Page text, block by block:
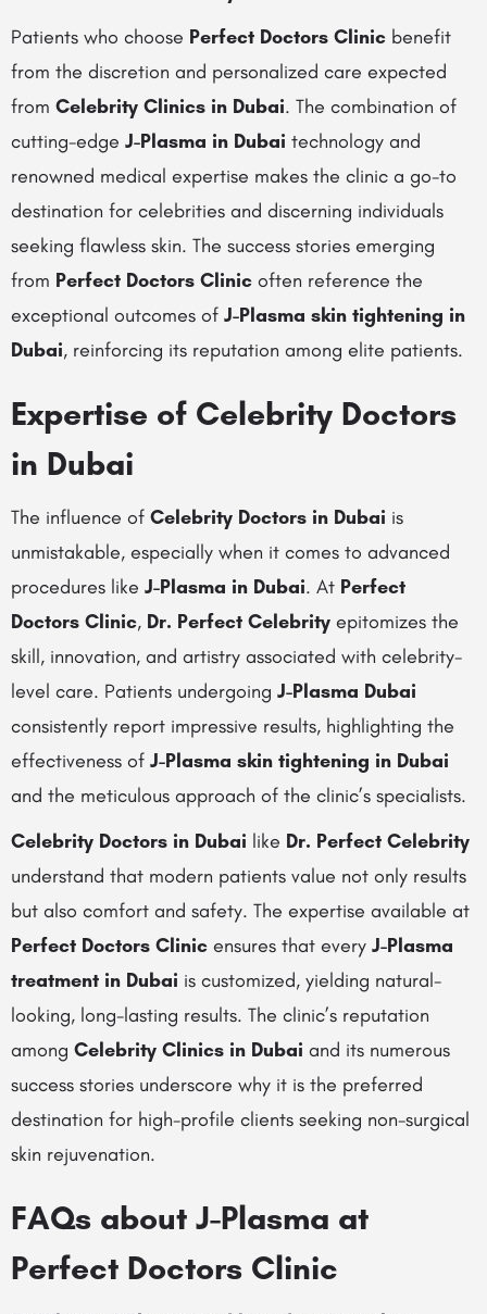
Patients who choose Perfect Doctors Clinic benefit
from the discretion and personalized care expected
from Celebrity Clinics in Dubai. The combination of
cutting-edge J-Plasma in Dubai technology and
renowned medical expertise makes the clinic a go-to
destination for celebrities and discerning individuals
seeking flawless skin. The success stories emerging
from Perfect Doctors Clinic often reference the
exceptional outcomes of J-Plasma skin tightening in
Dubai, reinforcing its reputation among elite patients.
Expertise of Celebrity Doctors
in Dubai
The influence of Celebrity Doctors in Dubai is
unmistakable, especially when it comes to advanced
procedures like J-Plasma in Dubai. At Perfect
Doctors Clinic, Dr. Perfect Celebrity epitomizes the
skill, innovation, and artistry associated with celebrity-
level care. Patients undergoing J-Plasma Dubai
consistently report impressive results, highlighting the
effectiveness of J-Plasma skin tightening in Dubai
and the meticulous approach of the clinic’s specialists.
Celebrity Doctors in Dubai like Dr. Perfect Celebrity
understand that modern patients value not only results
but also comfort and safety. The expertise available at
Perfect Doctors Clinic ensures that every J-Plasma
treatment in Dubai is customized, yielding natural-
looking, long-lasting results. The clinic’s reputation
among Celebrity Clinics in Dubai and its numerous
success stories underscore why it is the preferred
destination for high-profile clients seeking non-surgical
skin rejuvenation.
FAQs about J-Plasma at
Perfect Doctors Clinic